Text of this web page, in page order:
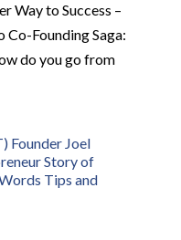
Way to Success –
Co-Founding Saga:
do you go from
Founder Joel
Story of
Tips and